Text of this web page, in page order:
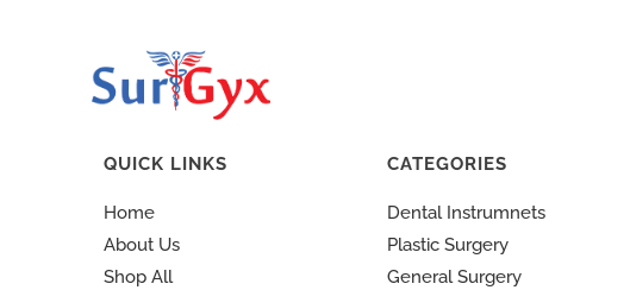
QUICK LINKS
Home
About Us
Shop All
CATEGORIES
Dental Instrumnets
Plastic Surgery
General Surgery